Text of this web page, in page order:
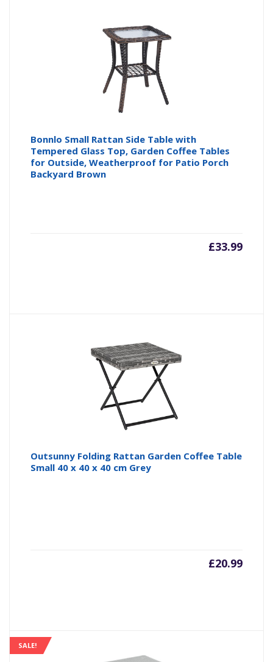
Bonnlo Small Rattan Side Table with
Tempered Glass Top, Garden Coffee Tables
for Outside, Weatherproof for Patio Porch
Backyard Brown
£33.99
Outsunny Folding Rattan Garden Coffee Table
Small 40 x 40 x 40 cm Grey
£20.99
SALE!